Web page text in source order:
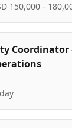
150,000 -
Coordinator